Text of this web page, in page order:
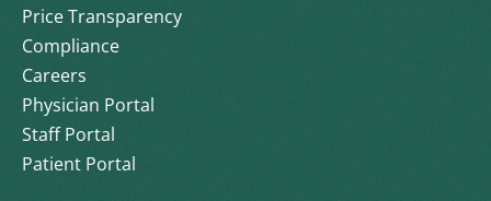
Price Transparency
Compliance
Careers
Physician Portal
Staff Portal
Patient Portal